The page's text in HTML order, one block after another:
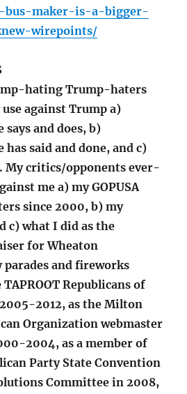
bus-maker-is-a-bigger-
wirepoints/
hating Trump-haters
against Trump a)
and does, b)
said and done, and c)
My critics/opponents ever-
me a) my GOPUSA
since 2000, b) my
c) what I did as the
for Wheaton
parades and fireworks
Republicans of
2012, as the Milton
Organization webmaster
2004, as a member of
Party State Convention
Committee in 2008,